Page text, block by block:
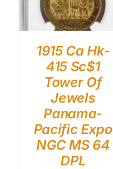
1915 Ca Hk-
415 Sc$1
Tower Of
Jewels
Panama-
Pacific Expo
NGC MS 64
DPL